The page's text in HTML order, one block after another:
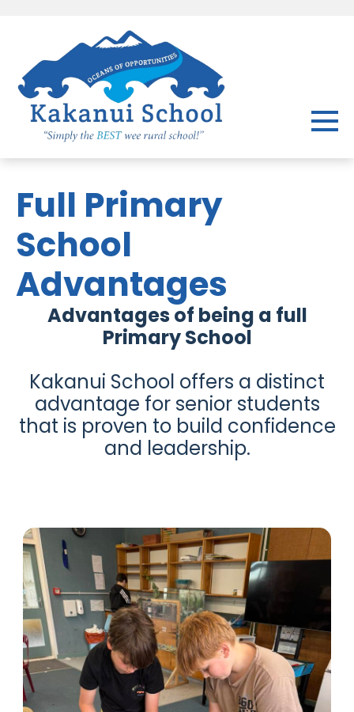
Full Primary
School
Advantages
Advantages of being a full
Primary School
Kakanui School offers a distinct
advantage for senior students
that is proven to build confidence
and leadership.